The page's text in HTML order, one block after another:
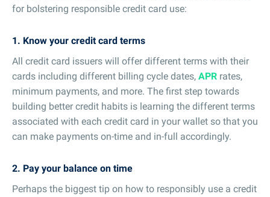
for bolstering responsible credit card use:
1. Know your credit card terms
All credit card issuers will offer different terms with their
cards including different billing cycle dates, APR rates,
minimum payments, and more. The first step towards
building better credit habits is learning the different terms
associated with each credit card in your wallet so that you
can make payments on-time and in-full accordingly.
2. Pay your balance on time
Perhaps the biggest tip on how to responsibly use a credit